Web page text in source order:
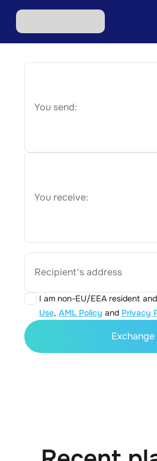
You send:
You receive:
Recipient's address
I am non-EU/EEA resident
Use, AML Policy and Privacy
Exchange